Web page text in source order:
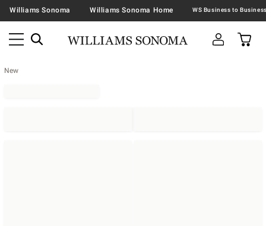
Williams Sonoma Williams Sonoma Home
New